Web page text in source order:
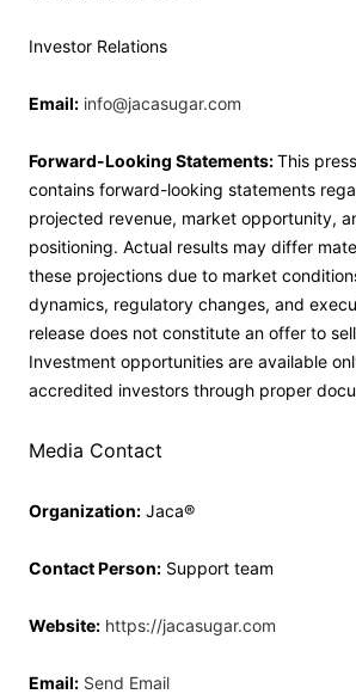
Investor Relations
Email: info@jacasugar.com
Forward-Looking Statements:This
contains forward-looking statements
projected revenue, market opportunity,
positioning. Actual results may differ
these projections due to market
dynamics, regulatory changes, and
release does not constitute an offer to
Investment opportunities are available
accredited investors through proper
Media Contact
Organization: Jaca®
Contact Person: Support team
Website: https://jacasugar.com
Email: Send Email